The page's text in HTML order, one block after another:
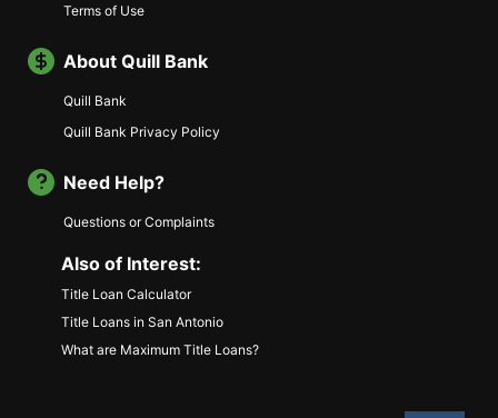
Terms of Use
About Quill Bank
Quill Bank
Quill Bank Privacy Policy
Need Help?
Questions or Complaints
Also of Interest:
Title Loan Calculator
Title Loans in San Antonio
What are Maximum Title Loans?